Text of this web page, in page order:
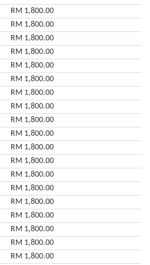
RM 1,800.00
RM 1,800.00
RM 1,800.00
RM 1,800.00
RM 1,800.00
RM 1,800.00
RM 1,800.00
RM 1,800.00
RM 1,800.00
RM 1,800.00
RM 1,800.00
RM 1,800.00
RM 1,800.00
RM 1,800.00
RM 1,800.00
RM 1,800.00
RM 1,800.00
RM 1,800.00
RM 1,800.00